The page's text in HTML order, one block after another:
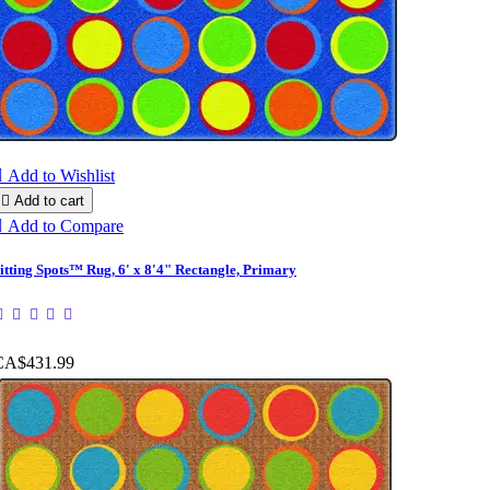
Add to Wishlist
 Add to cart
Add to Compare
Spots™ Rug, 6' x 8'4" Rectangle, Primary